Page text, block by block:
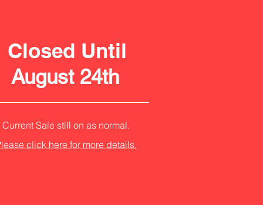
Closed Until
August 24th
Current Sale still on as normal.
click here for more details.